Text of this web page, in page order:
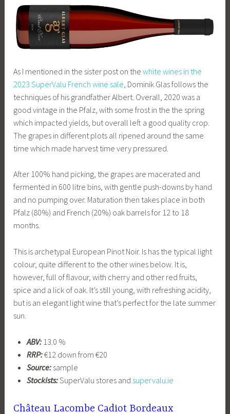
As I mentioned in the sister post on thewhite wines in the
2023 SuperValu French wine sale , Dominik Glas follows the
techniques of his grandfather Albert. Overall, 2020 was a
good vintage in the Pfalz, with some frost in the the spring
which impacted yields, but overall left a good quality crop.
The grapes in different plots all ripened around the same
time which made harvest time very pressured.
After 100% hand picking, the grapes are macerated and
fermented in 600 litre bins, with gentle push-downs by hand
and no pumping over. Maturation then takes place in both
Pfalz (80%) and French (20%) oak barrels for 12 to 18
months.
This is archetypal European Pinot Noir. Is has the typical light
colour, quite different to the other wines below. It is,
however, full of flavour, with cherry and other red fruits,
spice and a lick of oak. It’s still young, with refreshing acidity,
but is an elegant light wine that’s perfect for the late summer
sun.
ABV:13.0 %
RRP:€12 down from €20
Source:sample
Stockists:SuperValu stores and supervalu.ie
Château Lacombe Cadiot Bordeaux